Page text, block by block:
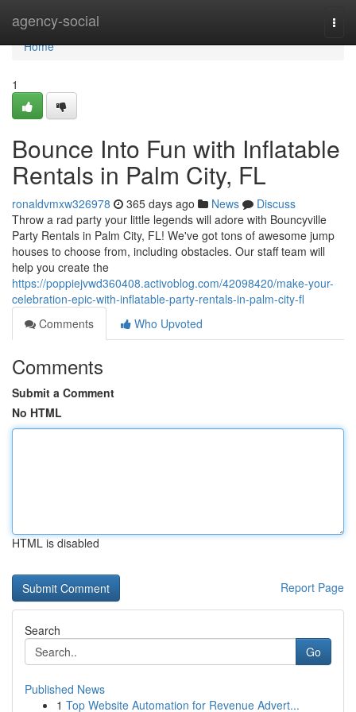
agency-social
Home
Home
1
Bounce Into Fun with Inflatable
Rentals in Palm City, FL
ronaldvmxw326978 365 days ago News
Discuss
Throw a rad party your little legends will adore with Bouncyville
Party Rentals in Palm City, FL! We've got tons of awesome jump
houses to choose from, including obstacles. Our staff team will
help you create the
https://poppiejvwd360408.activoblog.com/42098420/make-your-
celebration-epic-with-inflatable-party-rentals-in-palm-city-fl
Comments
Who Upvoted
Comments
Submit a Comment
No HTML
HTML is disabled
Report Page
Search
Go
Published News
1 Top Website Automation for Revenue Advert...